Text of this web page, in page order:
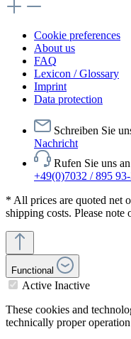
Cookie preferences
About us
FAQ
Lexicon / Glossary
Imprint
Data protection
Schreiben Sie
Nachricht
Rufen Sie uns an
+49(0)7032 / 895
* All prices are quoted net
shipping costs. Please note
Functional
Active Inactive
These cookies and
technically proper